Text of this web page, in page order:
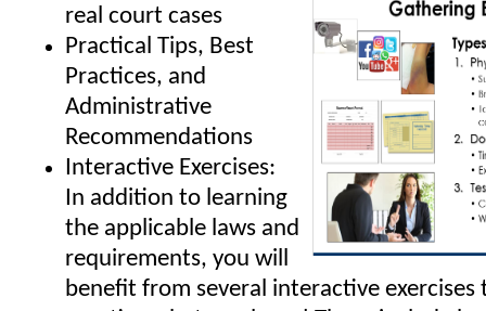
real court cases
Practical Tips, Best
Practices, and
Administrative
Recommendations
Interactive Exercises:
In addition to learning
the applicable laws and
requirements, you will
benefit from several interactive